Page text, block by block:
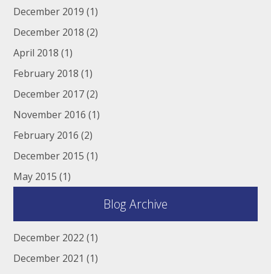
December 2019 (1)
December 2018 (2)
April 2018 (1)
February 2018 (1)
December 2017(2)
November 2016 (1)
February 2016 (2)
December 2015 (1)
May 2015 (1)
Blog Archive
December 2022 (1)
December 2021 (1)